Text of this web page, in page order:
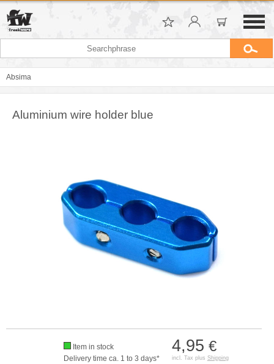
Absima
Aluminium wire holder blue
4,95 €
incl. Tax plus Shipping
Item in stock
Delivery time ca. 1 to 3 days*